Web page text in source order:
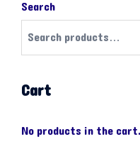
Search
Cart
No products in the cart.